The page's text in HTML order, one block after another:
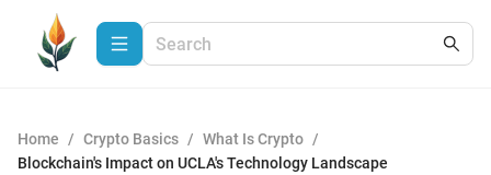
Home / Crypto Basics / What Is Crypto /
Blockchain's Impact on UCLA's Technology Landscape